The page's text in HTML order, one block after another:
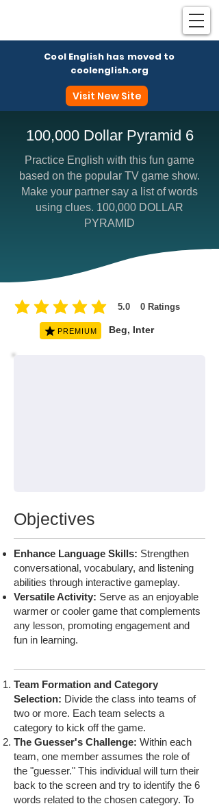
Cool English has moved to
coolenglish.org
Visit New Site
100,000 Dollar Pyramid 6
Practice English with this fun game
based on the popular TV game show.
Make your partner say a list of words
using clues. 100,000 DOLLAR
PYRAMID
5.0 0 Ratings
average rating is 5 out of 5, based on 0 votes,
PREMIUM Beg, Inter
Objectives
Enhance Language Skills: Strengthen
conversational, vocabulary, and listening
abilities through interactive gameplay.
Versatile Activity: Serve as an enjoyable
warmer or cooler game that complements
any lesson, promoting engagement and
fun in learning.
Team Formation and Category
Selection: Divide the class into teams of
two or more. Each team selects a
category to kick off the game.
The Guesser's Challenge: Within each
team, one member assumes the role of
the "guesser." This individual will turn their
back to the screen and try to identify the 6
words related to the chosen category. To